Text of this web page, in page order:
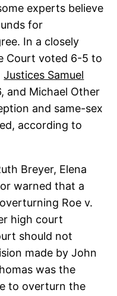
experts believe
for
In a closely
Court voted 6-5 to
Justices Samuel
and Michael Other
and same-sex
according to
Breyer, Elena
warned that a
Roe v.
high court
should not
made by John
was the
to overturn the